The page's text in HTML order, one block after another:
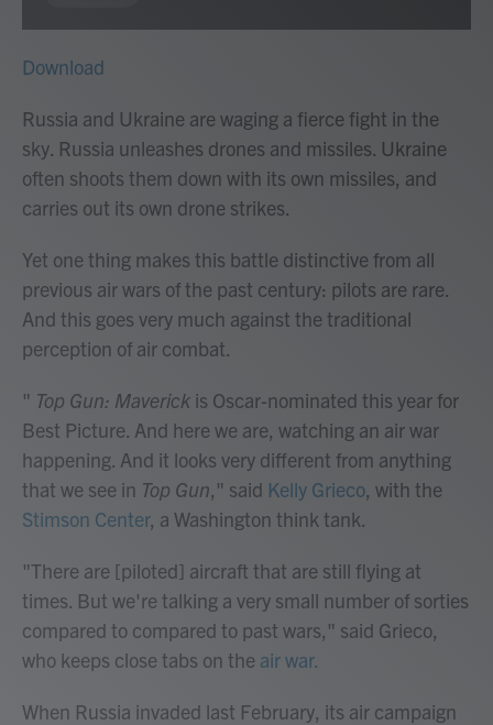
Download
Russia and Ukraine are waging a fierce fight in the
sky. Russia unleashes drones and missiles. Ukraine
often shoots them down with its own missiles, and
carries out its own drone strikes.
Yet one thing makes this battle distinctive from all
previous air wars of the past century: pilots are rare.
And this goes very much against the traditional
perception of air combat.
" Top Gun: Maverick is Oscar-nominated this year for
Best Picture. And here we are, watching an air war
happening. And it looks very different from anything
that we see in Top Gun," said Kelly Grieco, with the
Stimson Center, a Washington think tank.
"There are [piloted] aircraft that are still flying at
times. But we're talking a very small number of sorties
compared to compared to past wars," said Grieco,
who keeps close tabs on the air war.
When Russia invaded last February, its air campaign